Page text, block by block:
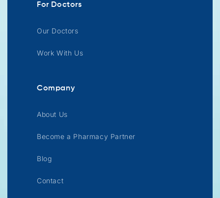
For Doctors
Our Doctors
Work With Us
Company
About Us
Become a Pharmacy Partner
Blog
Contact